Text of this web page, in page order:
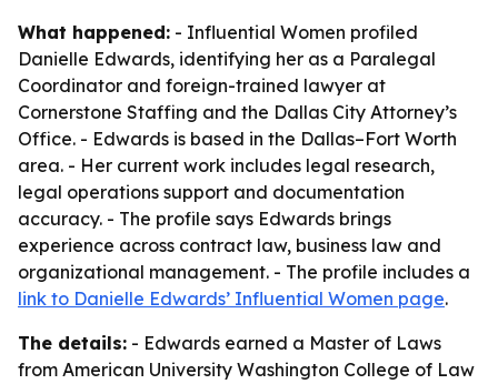
What happened: - Influential Women profiled
Danielle Edwards, identifying her as a Paralegal
Coordinator and foreign-trained lawyer at
Cornerstone Staffing and the Dallas City Attorney’s
Office. - Edwards is based in the Dallas–Fort Worth
area. - Her current work includes legal research,
legal operations support and documentation
accuracy. - The profile says Edwards brings
experience across contract law, business law and
organizational management. - The profile includes a
link to Danielle Edwards’ Influential Women page.
The details: - Edwards earned a Master of Laws
from American University Washington College of Law